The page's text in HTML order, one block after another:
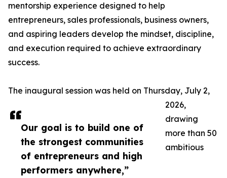
Our goal is to build one of
the strongest communities
of entrepreneurs and high
performers anywhere,”
mentorship experience designed to help
entrepreneurs, sales professionals, business owners,
and aspiring leaders develop the mindset, discipline,
and execution required to achieve extraordinary
success.
The inaugural session was held on Thursday, July 2,
2026,
drawing
more than 50
ambitious